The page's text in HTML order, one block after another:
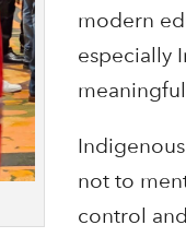
modern
especially
not to
control